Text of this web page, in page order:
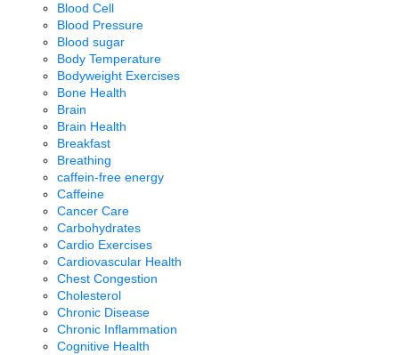
Blood Cell
Blood Pressure
Blood sugar
Body Temperature
Bodyweight Exercises
Bone Health
Brain
Brain Health
Breakfast
Breathing
caffein-free energy
Caffeine
Cancer Care
Carbohydrates
Cardio Exercises
Cardiovascular Health
Chest Congestion
Cholesterol
Chronic Disease
Chronic Inflammation
Cognitive Health